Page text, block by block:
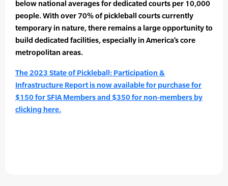
below national averages for dedicated courts per 10,000
people. With over 70% of pickleball courts currently
temporary in nature, there remains a large opportunity to
build dedicated facilities, especially in America’s core
metropolitan areas.
The 2023 State of Pickleball: Participation &
Infrastructure Report is now available for purchase for
$150 for SFIA Members and $350 for non-members by
clicking here.